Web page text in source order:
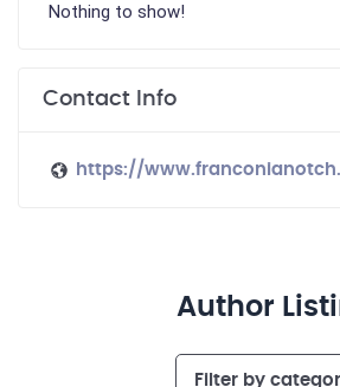
Nothing to show!
Contact Info
https://
Author
Filter by